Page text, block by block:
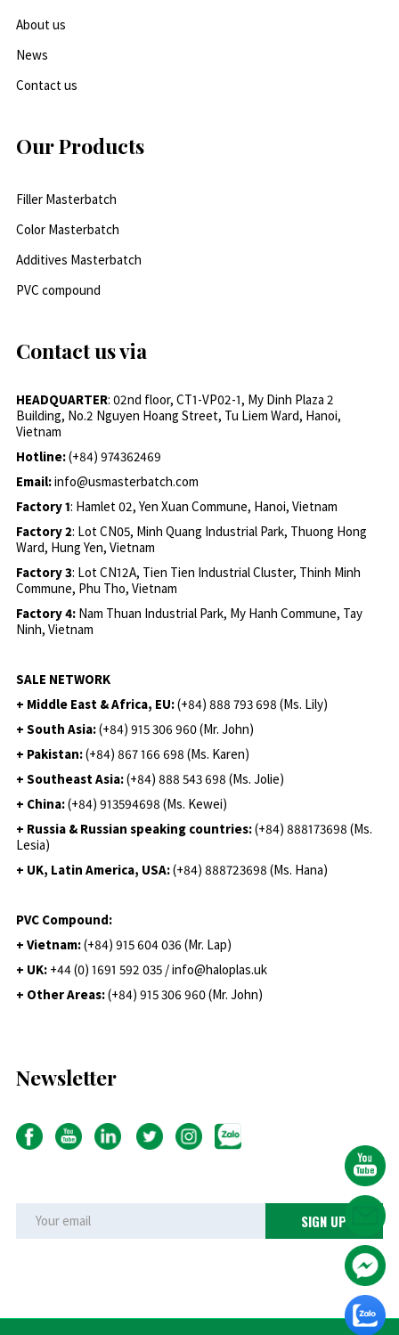
About us
News
Contact us
Our Products
Filler Masterbatch
Color Masterbatch
Additives Masterbatch
PVC compound
Contact us via
HEADQUARTER: 02nd floor, CT1-VP02-1, My Dinh Plaza 2
Building, No.2 Nguyen Hoang Street, Tu Liem Ward, Hanoi,
Vietnam
Hotline:(+84) 974362469
Email:info@usmasterbatch.com
Factory 1: Hamlet 02, Yen Xuan Commune, Hanoi, Vietnam
Factory 2: Lot CN05, Minh Quang Industrial Park, Thuong Hong
Ward, Hung Yen, Vietnam
Factory 3: Lot CN12A, Tien Tien Industrial Cluster, Thinh Minh
Commune, Phu Tho, Vietnam
Factory 4: Nam Thuan Industrial Park, My Hanh Commune, Tay
Ninh, Vietnam
SALE NETWORK
+ Middle East & Africa, EU:(+84) 888 793 698 (Ms. Lily)
+ South Asia:(+84) 915 306 960 (Mr. John)
+ Pakistan:(+84) 867 166 698 (Ms. Karen)
+ Southeast Asia:(+84) 888 543 698 (Ms. Jolie)
+ China:(+84) 913594698 (Ms. Kewei)
+ Russia & Russian speaking countries:(+84) 888173698 (Ms.
Lesia)
+ UK, Latin America, USA:(+84) 888723698 (Ms. Hana)
PVC Compound:
+ Vietnam:(+84) 915 604 036 (Mr. Lap)
+ UK: +44 (0) 1691 592 035 / info@haloplas.uk
+ Other Areas:(+84) 915 306 960 (Mr. John)
Newsletter